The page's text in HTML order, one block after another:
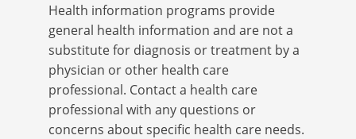
Health information programs provide
general health information and are not a
substitute for diagnosis or treatment by a
physician or other health care
professional. Contact a health care
professional with any questions or
concerns about specific health care needs.